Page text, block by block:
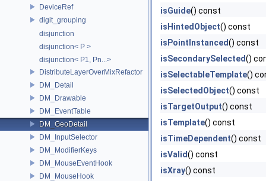
DeviceRef
digit_grouping
disjunction
disjunction< P >
disjunction< P1, Pn...>
DistributeLayerOverMixRefactor
DM_Detail
DM_Drawable
DM_EventTable
DM_GeoDetail
DM_InputSelector
DM_ModifierKeys
DM_MouseEventHook
DM_MouseHook
isGuide() const
isHintedObject() const
isPointInstanced() const
isSecondarySelected()
isSelectableTemplate()
isSelectedObject() const
isTargetOutput() const
isTemplate() const
isTimeDependent() const
isValid() const
isXray() const